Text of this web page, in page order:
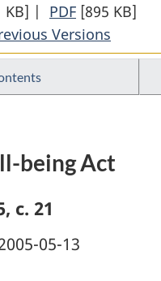
KB] | PDF Full
Document:
Veterans
[895 KB]
Versions
being Act
c. 21
05-13